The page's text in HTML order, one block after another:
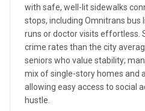
with safe, well-lit sidewalks
stops, including Omnitrans bus
runs or doctor visits effortless.
crime rates than the city
seniors who value stability;
mix of single-story homes and
allowing easy access to social
hustle.